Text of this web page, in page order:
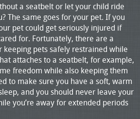
a seatbelt or let your child ride
The same goes for your pet. If you
pet could get seriously injured if
for. Fortunately, there are a
keeping pets safely restrained while
attaches to a seatbelt, for example,
freedom while also keeping them
to make sure you have a soft, warm
and you should never leave your
you’re away for extended periods